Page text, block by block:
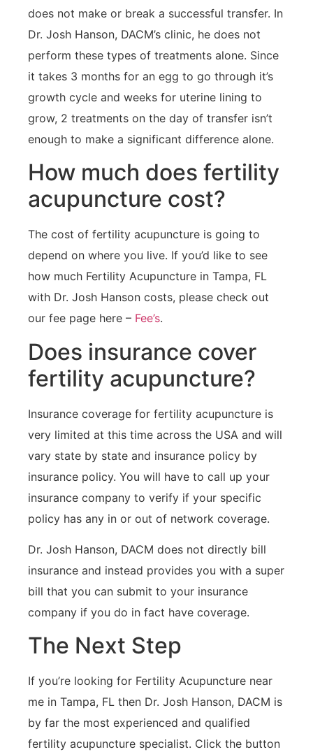
does not make or break a successful transfer. In
Dr. Josh Hanson, DACM’s clinic, he does not
perform these types of treatments alone. Since
it takes 3 months for an egg to go through it’s
growth cycle and weeks for uterine lining to
grow, 2 treatments on the day of transfer isn’t
enough to make a significant difference alone.
How much does fertility
acupuncture cost?
The cost of fertility acupuncture is going to
depend on where you live. If you’d like to see
how much Fertility Acupuncture in Tampa, FL
with Dr. Josh Hanson costs, please check out
our fee page here – Fee’s.
Does insurance cover
fertility acupuncture?
Insurance coverage for fertility acupuncture is
very limited at this time across the USA and will
vary state by state and insurance policy by
insurance policy. You will have to call up your
insurance company to verify if your specific
policy has any in or out of network coverage.
Dr. Josh Hanson, DACM does not directly bill
insurance and instead provides you with a super
bill that you can submit to your insurance
company if you do in fact have coverage.
The Next Step
If you’re looking for Fertility Acupuncture near
me in Tampa, FL then Dr. Josh Hanson, DACM is
by far the most experienced and qualified
fertility acupuncture specialist. Click the button